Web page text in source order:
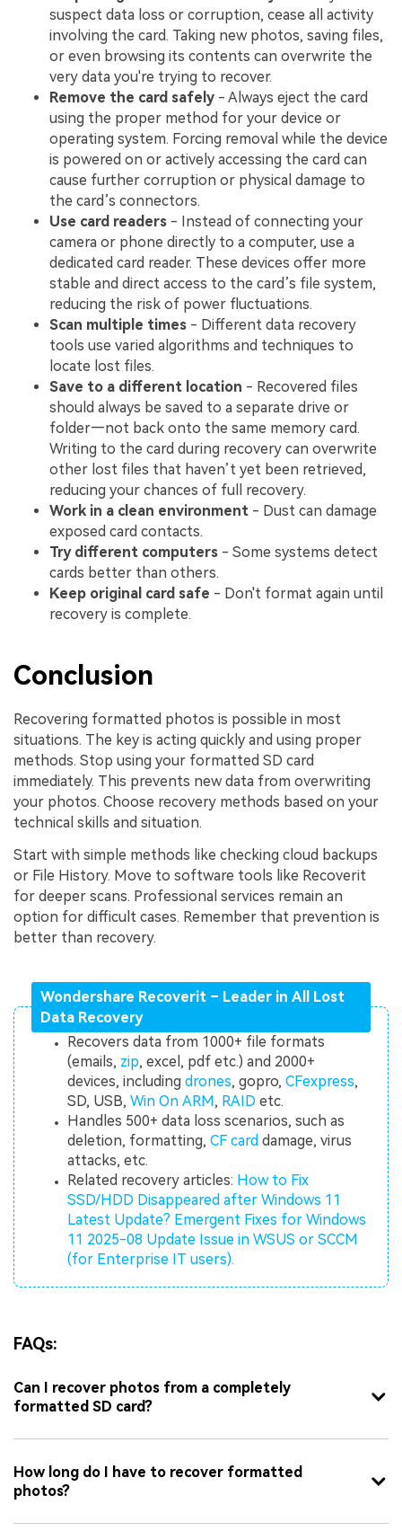
suspect data loss or corruption, cease all activity
involving the card. Taking new photos, saving files,
or even browsing its contents can overwrite the
very data you're trying to recover.
Remove the card safely - Always eject the card
using the proper method for your device or
operating system. Forcing removal while the device
is powered on or actively accessing the card can
cause further corruption or physical damage to
the card’s connectors.
Use card readers - Instead of connecting your
camera or phone directly to a computer, use a
dedicated card reader. These devices offer more
stable and direct access to the card’s file system,
reducing the risk of power fluctuations.
Scan multiple times - Different data recovery
tools use varied algorithms and techniques to
locate lost files.
Save to a different location - Recovered files
should always be saved to a separate drive or
folder—not back onto the same memory card.
Writing to the card during recovery can overwrite
other lost files that haven’t yet been retrieved,
reducing your chances of full recovery.
Work in a clean environment - Dust can damage
exposed card contacts.
Try different computers - Some systems detect
cards better than others.
Keep original card safe - Don't format again until
recovery is complete.
Conclusion
Recovering formatted photos is possible in most
situations. The key is acting quickly and using proper
methods. Stop using your formatted SD card
immediately. This prevents new data from overwriting
your photos. Choose recovery methods based on your
technical skills and situation.
Start with simple methods like checking cloud backups
or File History. Move to software tools like Recoverit
for deeper scans. Professional services remain an
option for difficult cases. Remember that prevention is
better than recovery.
Wondershare Recoverit – Leader in All Lost
Data Recovery
Recovers data from 1000+ file formats
(emails, zip, excel, pdf etc.) and 2000+
devices, includingdrones, gopro,CFexpress,
SD, USB,Win On ARM, RAID etc.
Handles 500+ data loss scenarios, such as
deletion, formatting,CF card damage, virus
attacks, etc.
Related recovery articles: How to Fix
SSD/HDD Disappeared after Windows 11
Latest Update? Emergent Fixes for Windows
11 2025-08 Update Issue in WSUS or SCCM
(for Enterprise IT users).
FAQs:
Can I recover photos from a completely
formatted SD card?
How long do I have to recover formatted
photos?